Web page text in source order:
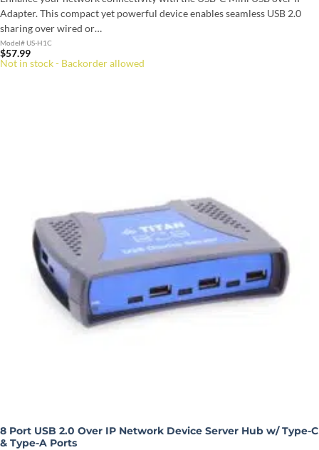
Adapter. This compact yet powerful device enables seamless USB 2.0
sharing over wired or…
Model# US-H1C
$57.99
Not in stock - Backorder allowed
8 Port USB 2.0 Over IP Network Device Server Hub w/ Type-C
& Type-A Ports